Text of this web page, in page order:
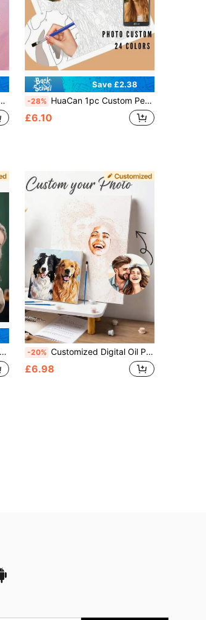
Save £2.38
-28% HuaCan 1pc Custom Personalized Photo Draw By Number Create Your Own Painting By Numbers Unframe Acrylic 24colors Ornamental Modern Stylish Holiday Gifts For Him Her Family Friend For Anniversaries For Birthdays For Home Living Room Art Craft
£6.10
-20% Customized Digital Oil Painting From Your Image (36 Colors)
£6.98